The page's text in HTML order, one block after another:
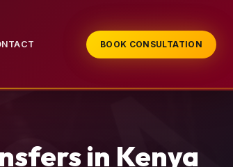
BOOK CONSULTATION
in Kenya